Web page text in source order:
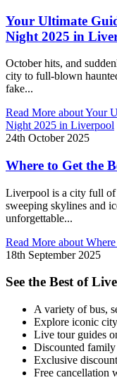
Your Ultimate
Night 2025 in
October hits, and
city to full-blown
fake...
Read More about Your
Night 2025 in Liverpool
24th October 2025
Where to Get the
Liverpool is a city full of
sweeping skylines and
unforgettable...
Read More about
18th September 2025
See the Best of
A variety of bus,
Explore iconic
Live tour guides
Discounted
Exclusive
Free cancellation